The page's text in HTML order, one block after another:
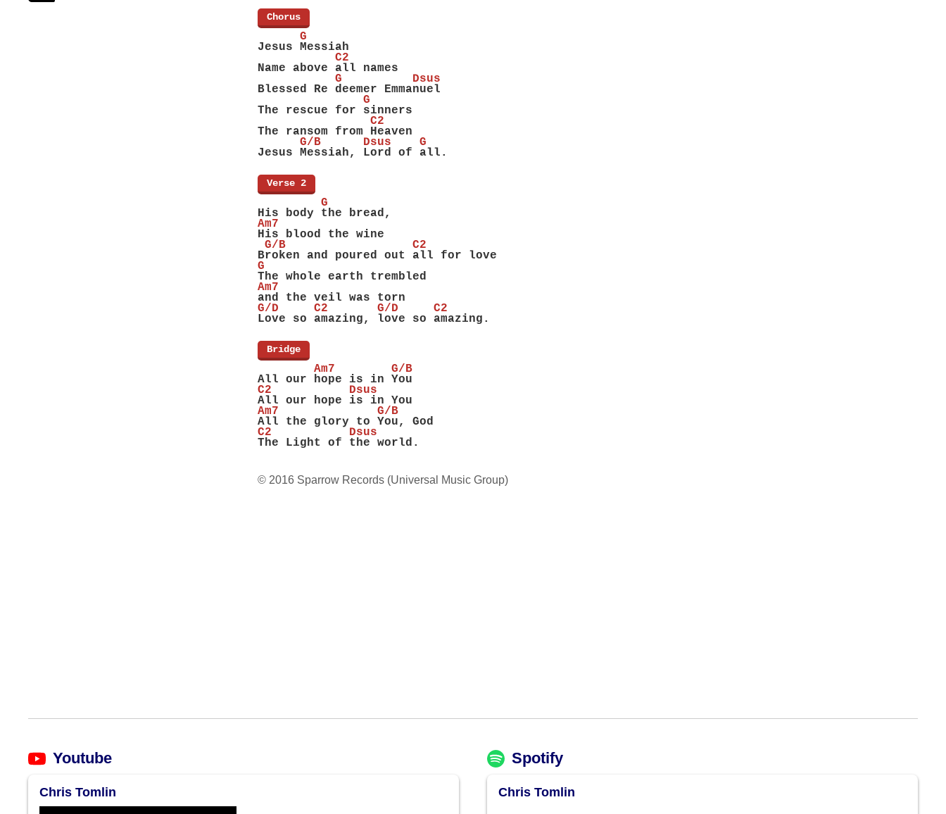
Chorus
      G
Jesus Messiah
           C2
Name above all names
           G          Dsus
Blessed Re deemer Emmanuel
               G
The rescue for sinners
                C2
The ransom from Heaven
      G/B      Dsus    G
Jesus Messiah, Lord of all.
Verse 2
         G
His body the bread,
Am7
His blood the wine
G/B                  C2
Broken and poured out all for love
G
The whole earth trembled
Am7
and the veil was torn
G/D     C2       G/D     C2
Love so amazing, love so amazing.
Bridge
        Am7        G/B
All our hope is in You
C2           Dsus
All our hope is in You
Am7              G/B
All the glory to You, God
C2           Dsus
The Light of the world.
© 2016 Sparrow Records (Universal Music Group)
Youtube
Chris Tomlin
Spotify
Chris Tomlin